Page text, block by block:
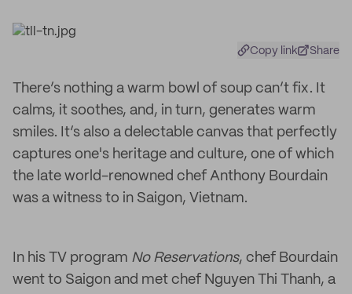
Copy link Share
There’s nothing a warm bowl of soup can’t fix. It
calms, it soothes, and, in turn, generates warm
smiles. It’s also a delectable canvas that perfectly
captures one's heritage and culture, one of which
the late world-renowned chef Anthony Bourdain
was a witness to in Saigon, Vietnam.
In his TV program No Reservations, chef Bourdain
went to Saigon and met chef Nguyen Thi Thanh, a